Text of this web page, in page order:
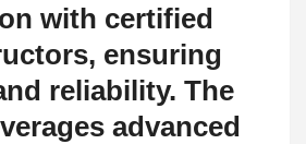
with certified
ensuring
reliability. The
advanced